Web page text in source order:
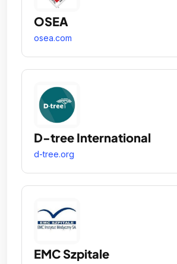
OSEA
osea.com
D-tree International
d-tree.org
EMC Szpitale